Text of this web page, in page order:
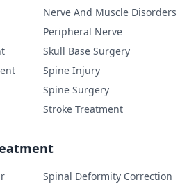
Nerve And Muscle Disorders
Peripheral Nerve
Skull Base Surgery
Spine Injury
Spine Surgery
Stroke Treatment
Spinal Deformity Correction